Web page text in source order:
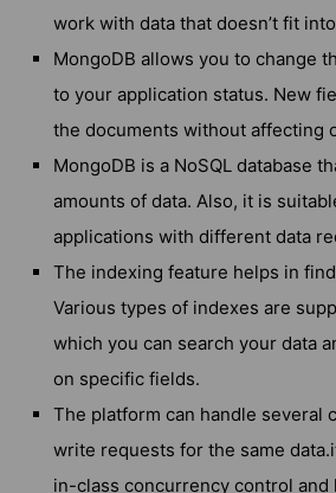
work with data that doesn’t fit
MongoDB allows you to change
to your application status. New
the documents without affecting
MongoDB is a NoSQL database
amounts of data. Also, it is
applications with different data
The indexing feature helps in
Various types of indexes are
which you can search your data
on specific fields.
The platform can handle several
write requests for the same
in-class concurrency control and